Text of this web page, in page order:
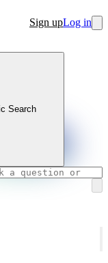
Sign upLog in
Search